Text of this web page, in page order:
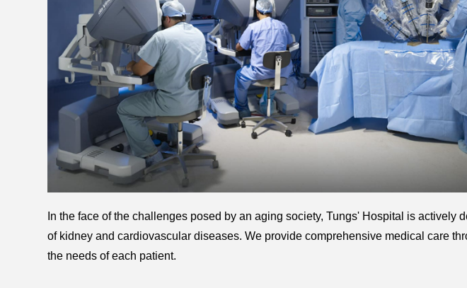
In the face of the challenges posed by an aging society, Tungs' Hospital is
of kidney and cardiovascular diseases. We provide comprehensive medical care
the needs of each patient.